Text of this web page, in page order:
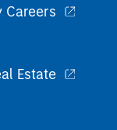
Careers
Estate